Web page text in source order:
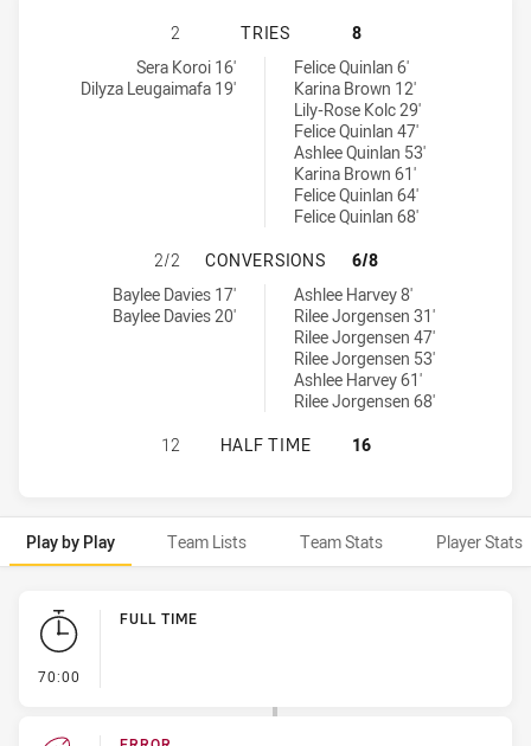
SOUTHS LOGAN MAGPIES
2 TRIES
8
Souths Logan Magpies Womens tries achieved by:
Sera Koroi 16'
Dilyza Leugaimafa 19'
Burleigh Bears Womens tries achieved by:Felice Quinlan 6'
Karina Brown 12'
Lily-Rose Kolc 29'
Felice Quinlan 47'
Ashlee Quinlan 53'
Karina Brown 61'
Felice Quinlan 64'
Felice Quinlan 68'
SOUTHS LOGAN MAGPIES
2/2 CONVERSIONS
6/8
Souths Logan Magpies Womens conversions achieved by:
Baylee Davies 17'
Baylee Davies 20'
Burleigh Bears Womens conversions achieved by:
Ashlee Harvey 8'
Rilee Jorgensen 31'
Rilee Jorgensen 47'
Rilee Jorgensen 53'
Ashlee Harvey 61'
Rilee Jorgensen 68'
SOUTHS LOGAN MAGPIES
12 HALF TIME 16
Play by Play Team Lists Team Stats Player Stats
Play by Play
70:00
FULL TIME